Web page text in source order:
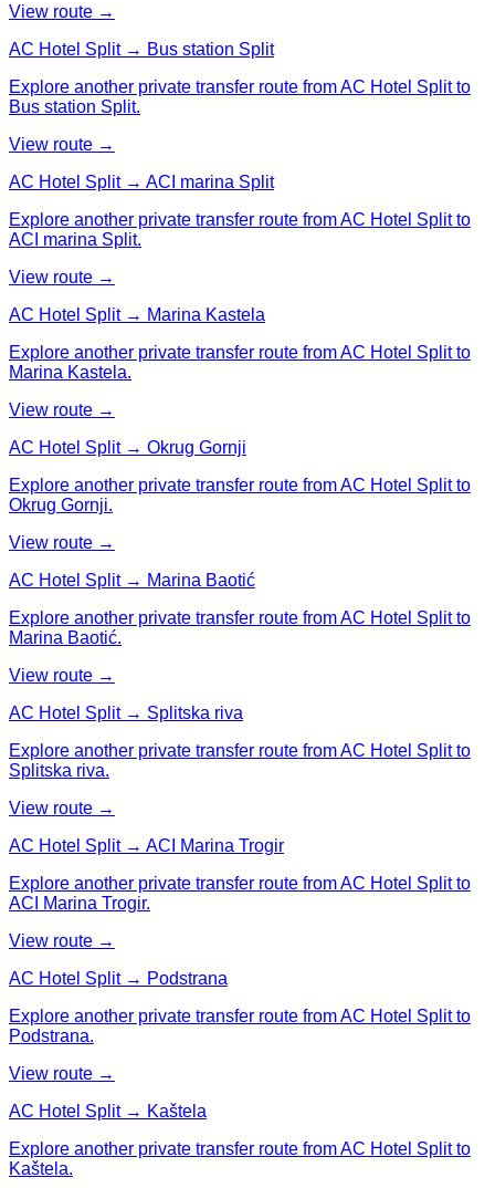
View route →
AC Hotel Split → Bus station Split
Explore another private transfer route from AC Hotel Split to
Bus station Split.
View route →
AC Hotel Split → ACI marina Split
Explore another private transfer route from AC Hotel Split to
ACI marina Split.
View route →
AC Hotel Split → Marina Kastela
Explore another private transfer route from AC Hotel Split to
Marina Kastela.
View route →
AC Hotel Split → Okrug Gornji
Explore another private transfer route from AC Hotel Split to
Okrug Gornji.
View route →
AC Hotel Split → Marina Baotić
Explore another private transfer route from AC Hotel Split to
Marina Baotić.
View route →
AC Hotel Split → Splitska riva
Explore another private transfer route from AC Hotel Split to
Splitska riva.
View route →
AC Hotel Split → ACI Marina Trogir
Explore another private transfer route from AC Hotel Split to
ACI Marina Trogir.
View route →
AC Hotel Split → Podstrana
Explore another private transfer route from AC Hotel Split to
Podstrana.
View route →
AC Hotel Split → Kaštela
Explore another private transfer route from AC Hotel Split to
Kaštela.